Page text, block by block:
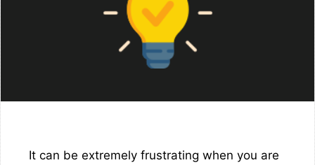
It can be extremely frustrating when you are